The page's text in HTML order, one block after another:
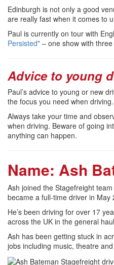
Edinburgh is not only a good
are really fast when it comes to
Paul is currently on tour with
Persisted” – one show with
Advice to young
Paul’s advice to young or new
the focus you need when driving.
Always take your time and
when driving. Beware of going
anything can happen.
Name: Ash
Ash joined the Stagefreight
became a full-time driver in May
He’s been driving for over 17
across the UK in the general
Ash has been getting stuck in
jobs including music, theatre